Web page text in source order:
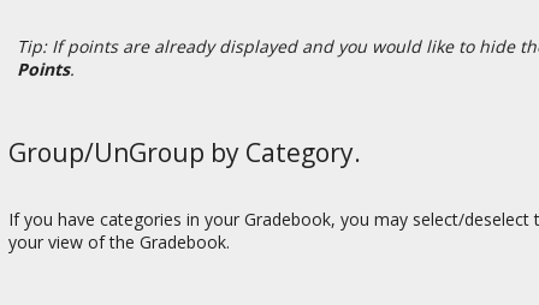
Tip: If points are already displayed and you would like to hide
Points.
Group/UnGroup by Category.
If you have categories in your Gradebook, you may select/
your view of the Gradebook.